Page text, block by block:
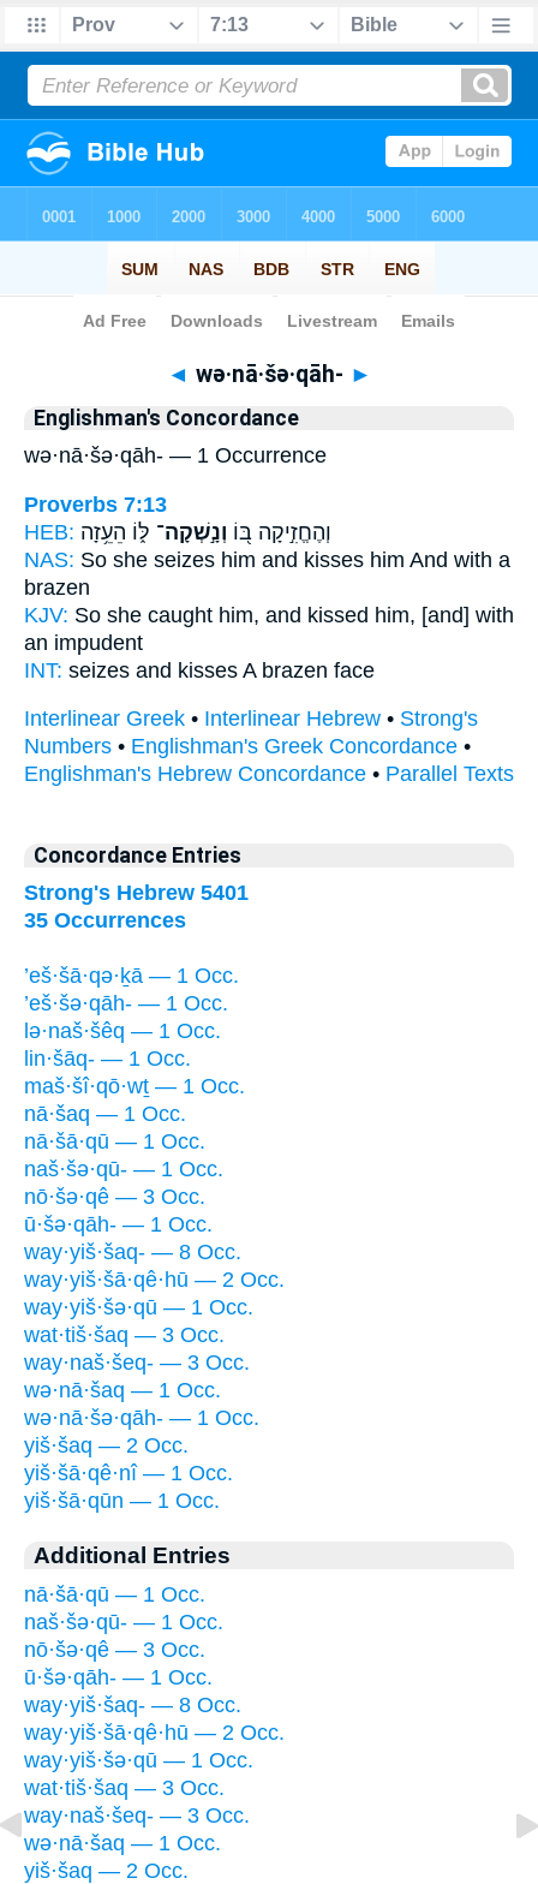
Bible> Strong's > Hebrew
◄ wə·nā·šə·qāh- ►
Englishman's Concordance
wə·nā·šə·qāh- — 1 Occurrence
Proverbs 7:13
HEB:
וְהֶחֱזִ֣יקָה בּ֭וֹ וְנָ֣שְׁקָה־ לּ֑וֹ הֵעֵ֥זָה
NAS: So she seizes him and kisses him And with a
brazen
KJV: So she caught him, and kissed him, [and] with
an impudent
INT: seizes and kisses A brazen face
Interlinear Greek • Interlinear Hebrew • Strong's
Numbers • Englishman's Greek Concordance •
Englishman's Hebrew Concordance • Parallel Texts
Concordance Entries
Strong's Hebrew 5401
35 Occurrences
’eš·šā·qə·ḵā — 1 Occ.
’eš·šə·qāh- — 1 Occ.
lə·naš·šêq — 1 Occ.
lin·šāq- — 1 Occ.
maš·šî·qō·wṯ — 1 Occ.
nā·šaq — 1 Occ.
nā·šā·qū — 1 Occ.
naš·šə·qū- — 1 Occ.
nō·šə·qê — 3 Occ.
ū·šə·qāh- — 1 Occ.
way·yiš·šaq- — 8 Occ.
way·yiš·šā·qê·hū — 2 Occ.
way·yiš·šə·qū — 1 Occ.
wat·tiš·šaq — 3 Occ.
way·naš·šeq- — 3 Occ.
wə·nā·šaq — 1 Occ.
wə·nā·šə·qāh- — 1 Occ.
yiš·šaq — 2 Occ.
yiš·šā·qê·nî — 1 Occ.
yiš·šā·qūn — 1 Occ.
Additional Entries
nā·šā·qū — 1 Occ.
naš·šə·qū- — 1 Occ.
nō·šə·qê — 3 Occ.
ū·šə·qāh- — 1 Occ.
way·yiš·šaq- — 8 Occ.
way·yiš·šā·qê·hū — 2 Occ.
way·yiš·šə·qū — 1 Occ.
wat·tiš·šaq — 3 Occ.
way·naš·šeq- — 3 Occ.
wə·nā·šaq — 1 Occ.
yiš·šaq — 2 Occ.